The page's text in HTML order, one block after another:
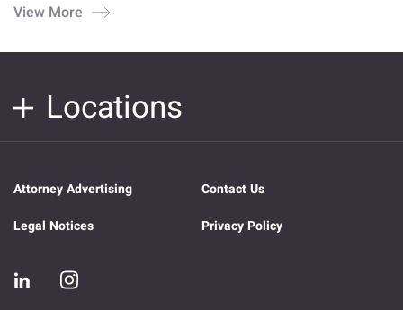
View More
Locations
Attorney Advertising
Contact Us
Legal Notices
Privacy Policy